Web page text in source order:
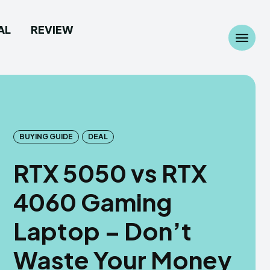
Camera
Custom Rom
Firmware
Camera
Custom Rom
Firmware
REVIEW
BUYING GUIDE DEAL
RTX 5050 vs RTX
4060 Gaming
Laptop – Don’t
Waste Your Money